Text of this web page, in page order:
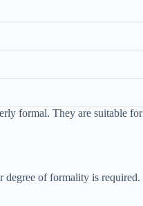
formal. They are suitable for
degree of formality is required.